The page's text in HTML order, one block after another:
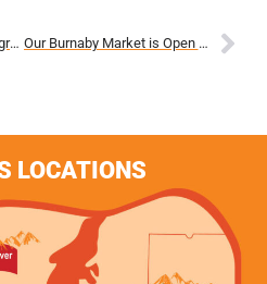
Quest Outreach Society is grateful for the $25,000 grant from Agriculture and Agri-Food Canada (AAFC) through its Local Food Our Burnaby Market is Open Again!
LOCATIONS